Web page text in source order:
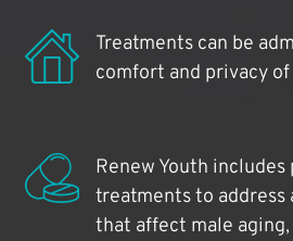
Treatments can be
comfort and privacy
Renew Youth
treatments to address
that affect male